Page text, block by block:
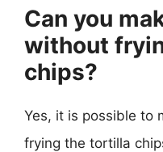
Can you
without
chips?
Yes, it is possible to
frying the tortilla